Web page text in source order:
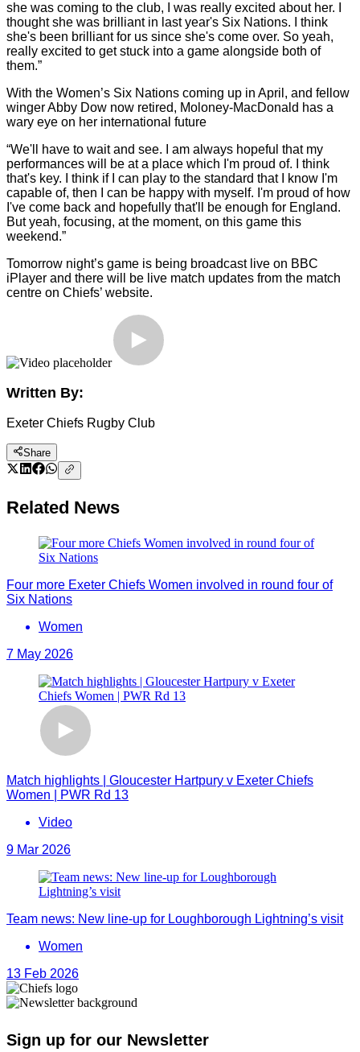
she was coming to the club, I was really excited about her. I
thought she was brilliant in last year's Six Nations. I think
she's been brilliant for us since she's come over. So yeah,
really excited to get stuck into a game alongside both of
them.”
With the Women’s Six Nations coming up in April, and fellow
winger Abby Dow now retired, Moloney-MacDonald has a
wary eye on her international future
“We'll have to wait and see. I am always hopeful that my
performances will be at a place which I'm proud of. I think
that's key. I think if I can play to the standard that I know I'm
capable of, then I can be happy with myself. I'm proud of how
I've come back and hopefully that'll be enough for England.
But yeah, focusing, at the moment, on this game this
weekend.”
Tomorrow night’s game is being broadcast live on BBC
iPlayer and there will be live match updates from the match
centre on Chiefs’ website.
Written By:
Exeter Chiefs Rugby Club
Share
Related News
Four more Exeter Chiefs Women involved in round four of
Six Nations
Women
7 May 2026
Match highlights | Gloucester Hartpury v Exeter Chiefs
Women | PWR Rd 13
Video
9 Mar 2026
Team news: New line-up for Loughborough Lightning’s visit
Women
13 Feb 2026
Sign up for our Newsletter